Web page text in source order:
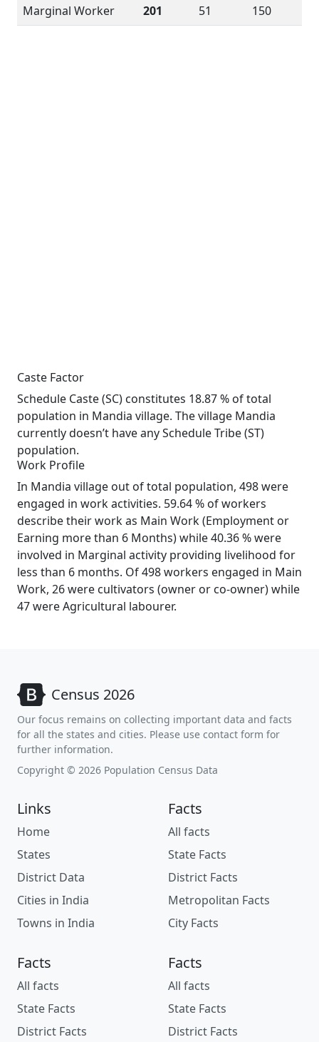
Marginal Worker
201 51 150
Caste Factor
Schedule Caste (SC) constitutes 18.87 % of total
population in Mandia village. The village Mandia
currently doesn’t have any Schedule Tribe (ST)
population.
Work Profile
In Mandia village out of total population, 498 were
engaged in work activities. 59.64 % of workers
describe their work as Main Work (Employment or
Earning more than 6 Months) while 40.36 % were
involved in Marginal activity providing livelihood for
less than 6 months. Of 498 workers engaged in Main
Work, 26 were cultivators (owner or co-owner) while
47 were Agricultural labourer.
Census 2026
Our focus remains on collecting important data and facts
for all the states and cities. Please use contact form for
further information.
Copyright © 2026 Population Census Data
Links
Home
States
District Data
Cities in India
Towns in India
Facts
All facts
State Facts
District Facts
Metropolitan Facts
City Facts
Facts
All facts
State Facts
District Facts
Facts
All facts
State Facts
District Facts